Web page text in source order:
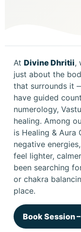
At Divine Dhritii,
just about the
that surrounds it
have guided
numerology,
healing. Among
is Healing & Aura
negative
feel lighter,
been searching
or chakra
place.
Book Session